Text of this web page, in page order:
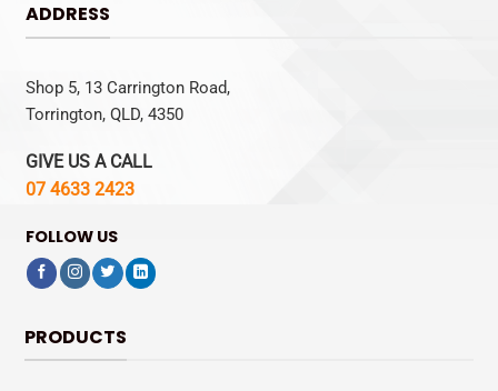
ADDRESS
Shop 5, 13 Carrington Road,
Torrington, QLD, 4350
GIVE US A CALL
07 4633 2423
FOLLOW US
PRODUCTS